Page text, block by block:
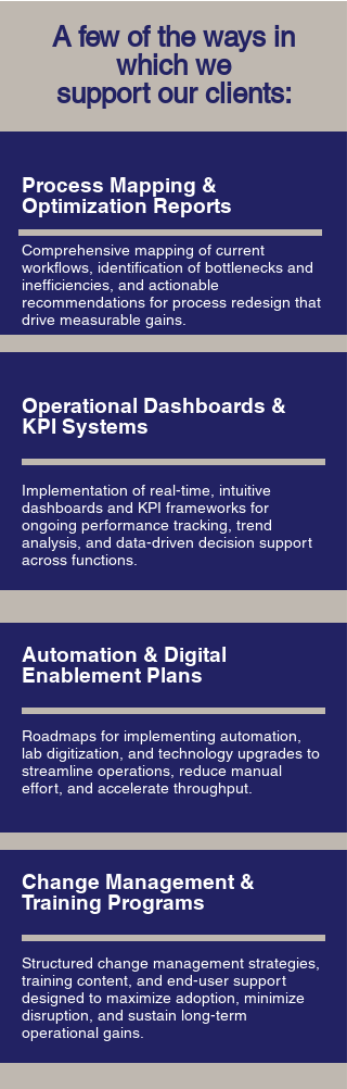
A few of the ways in
which we
support our clients:
Process Mapping &
Optimization Reports
Comprehensive mapping of current
workflows, identification of bottlenecks and
inefficiencies, and actionable
recommendations for process redesign that
drive measurable gains.
Operational Dashboards &
KPI Systems
Implementation of real-time, intuitive
dashboards and KPI frameworks for
ongoing performance tracking, trend
analysis, and data-driven decision support
across functions.
Automation & Digital
Enablement Plans
Roadmaps for implementing automation,
lab digitization, and technology upgrades to
streamline operations, reduce manual
effort, and accelerate throughput.
Change Management &
Training Programs
Structured change management strategies,
training content, and end-user support
designed to maximize adoption, minimize
disruption, and sustain long-term
operational gains.